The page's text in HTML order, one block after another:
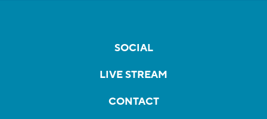
SOCIAL
LIVE STREAM
CONTACT